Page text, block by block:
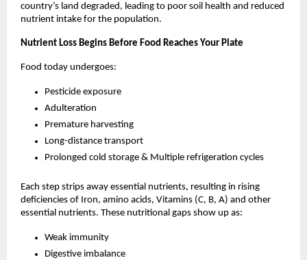
country’s land degraded, leading to poor soil health and reduced
nutrient intake for the population.
Nutrient Loss Begins Before Food Reaches Your Plate
Food today undergoes:
Pesticide exposure
Adulteration
Premature harvesting
Long-distance transport
Prolonged cold storage & Multiple refrigeration cycles
Each step strips away essential nutrients, resulting in rising
deficiencies of Iron, amino acids, Vitamins (C, B, A) and other
essential nutrients. These nutritional gaps show up as:
Weak immunity
Digestive imbalance